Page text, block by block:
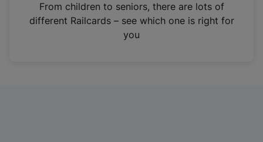
n
From children to seniors, there are lots of
different Railcards – see which one is right for
you